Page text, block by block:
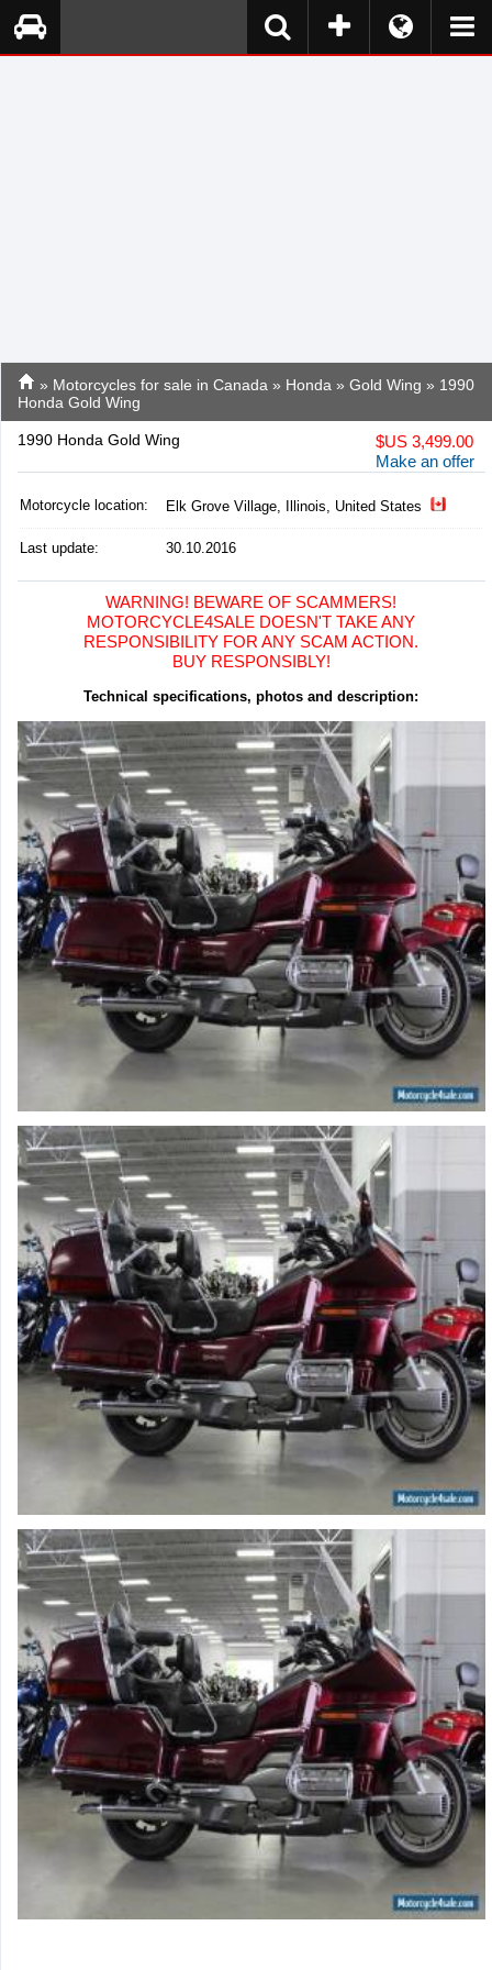
» Motorcycles for sale in Canada » Honda » Gold Wing » 1990
Honda Gold Wing
1990 Honda Gold Wing $US 3,499.00
Make an offer
Motorcycle location: Elk Grove Village, Illinois, United States
Last update: 30.10.2016
WARNING! BEWARE OF SCAMMERS!
MOTORCYCLE4SALE DOESN'T TAKE ANY
RESPONSIBILITY FOR ANY SCAM ACTION.
BUY RESPONSIBLY!
Technical specifications, photos and description: